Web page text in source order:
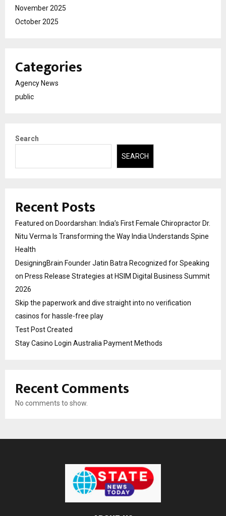
November 2025
October 2025
Categories
Agency News
public
Search
SEARCH
Recent Posts
Featured on Doordarshan: India’s First Female Chiropractor Dr.
Nitu Verma Is Transforming the Way India Understands Spine
Health
DesigningBrain Founder Jatin Batra Recognized for Speaking
on Press Release Strategies at HSIM Digital Business Summit
2026
Skip the paperwork and dive straight into no verification
casinos for hassle-free play
Test Post Created
Stay Casino Login Australia Payment Methods
Recent Comments
No comments to show.